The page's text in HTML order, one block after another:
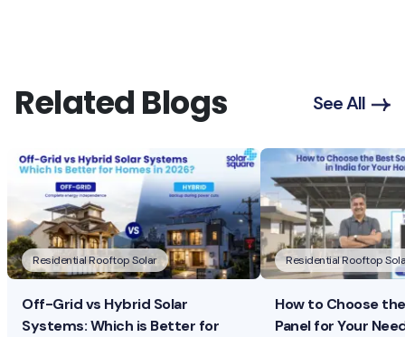
Related Blogs See All
Residential Rooftop Solar
Off-Grid vs Hybrid Solar
Systems: Which is Better for
Residential Rooftop
How to Choose
Panel for Your